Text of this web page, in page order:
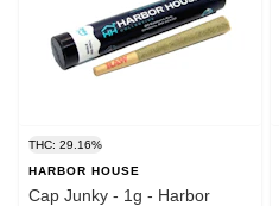
THC: 29.16%
HARBOR HOUSE
Cap Junky - 1g - Harbor